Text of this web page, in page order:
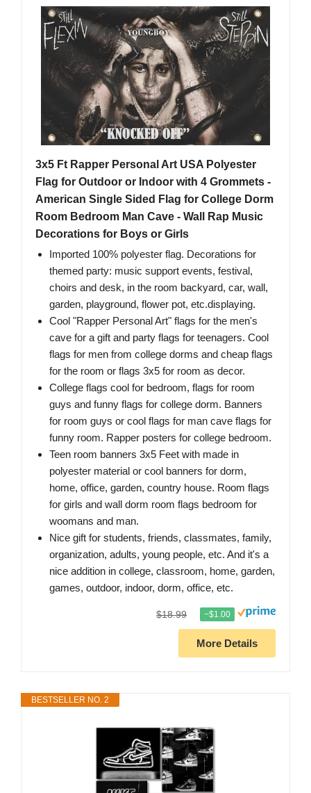
3x5 Ft Rapper Personal Art USA Polyester
Flag for Outdoor or Indoor with 4 Grommets -
American Single Sided Flag for College Dorm
Room Bedroom Man Cave - Wall Rap Music
Decorations for Boys or Girls
Imported 100% polyester flag. Decorations for
themed party: music support events, festival,
choirs and desk, in the room backyard, car, wall,
garden, playground, flower pot, etc.displaying.
Cool "Rapper Personal Art" flags for the men's
cave for a gift and party flags for teenagers. Cool
flags for men from college dorms and cheap flags
for the room or flags 3x5 for room as decor.
College flags cool for bedroom, flags for room
guys and funny flags for college dorm. Banners
for room guys or cool flags for man cave flags for
funny room. Rapper posters for college bedroom.
Teen room banners 3x5 Feet with made in
polyester material or cool banners for dorm,
home, office, garden, country house. Room flags
for girls and wall dorm room flags bedroom for
woomans and man.
Nice gift for students, friends, classmates, family,
organization, adults, young people, etc. And it's a
nice addition in college, classroom, home, garden,
games, outdoor, indoor, dorm, office, etc.
$18.99 −$1.00
More Details
BESTSELLER NO. 2